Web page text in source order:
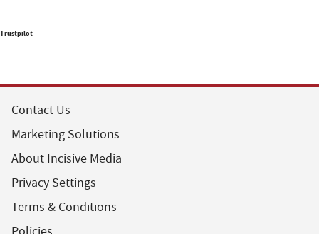
Trustpilot
Contact Us
Marketing Solutions
About Incisive Media
Privacy Settings
Terms & Conditions